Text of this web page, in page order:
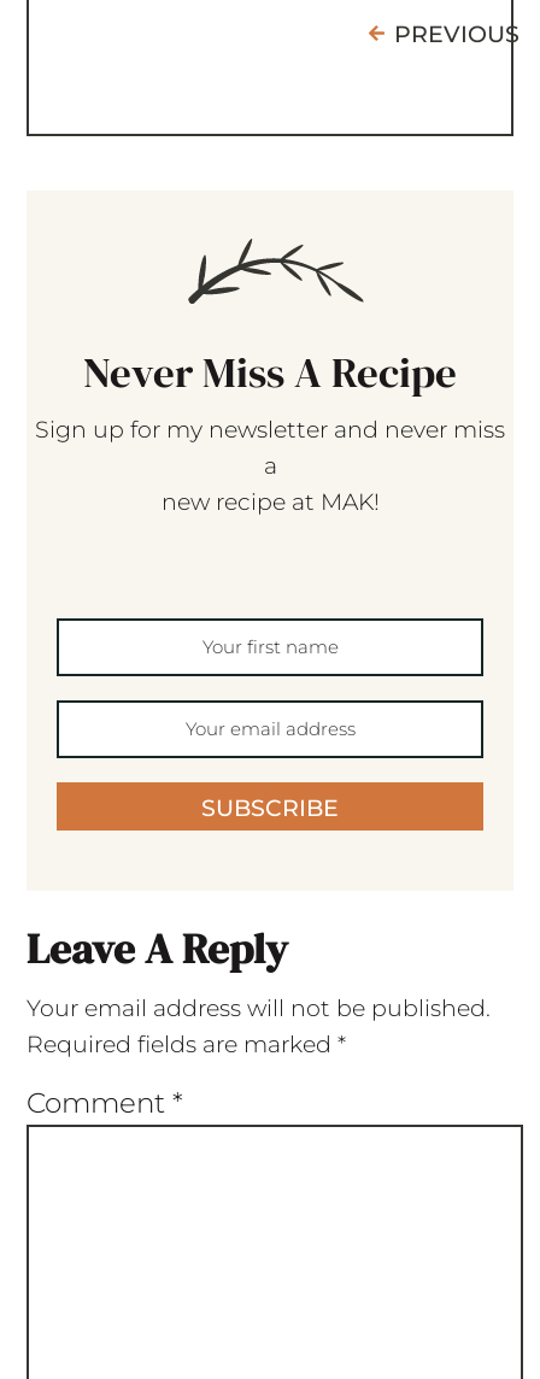
PREVIOUS
Never Miss A Recipe
Sign up for my newsletter and never miss
a
new recipe at MAK!
SUBSCRIBE
Leave A Reply
Your email address will not be published.
Required fields are marked *
Comment *